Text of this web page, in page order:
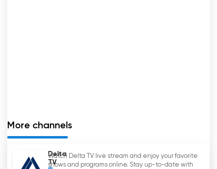
More channels
Delta
TV
Watch Delta TV live stream and enjoy your favorite
shows and programs online. Stay up-to-date with